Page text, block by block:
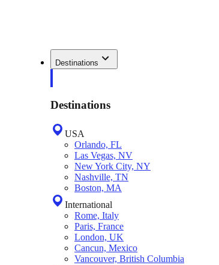
Destinations
Destinations
USA
Orlando, FL
Las Vegas, NV
New York City, NY
Nashville, TN
Boston, MA
International
Rome, Italy
Paris, France
London, UK
Cancun, Mexico
Vancouver, British Columbia